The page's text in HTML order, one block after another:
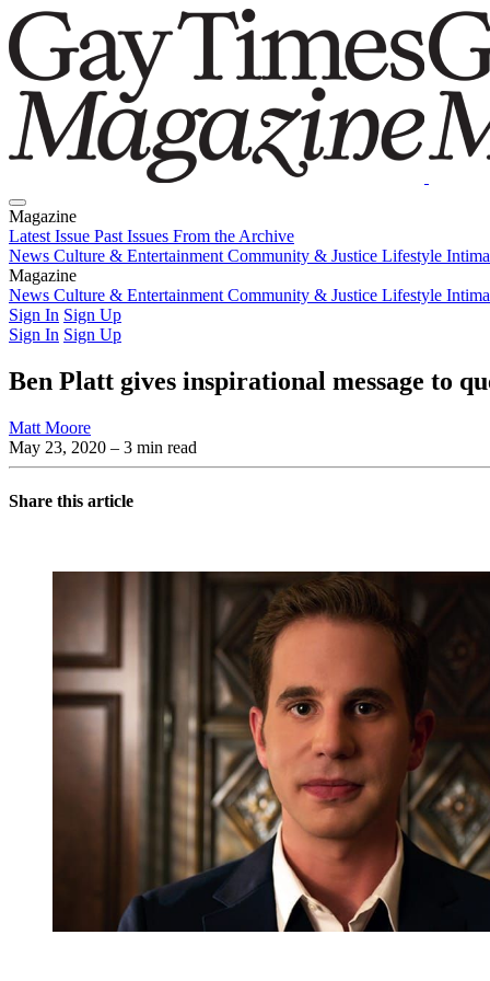
Magazine
Latest Issue Past Issues From the Archive
News Culture & Entertainment Community & Justice Lifestyle
Magazine
Latest IssuePast IssuesFrom the Archive
News Culture & Entertainment Community & Justice Lifestyle
Sign In Sign Up
Sign In Sign Up
Ben Platt gives inspirational message to
Matt Moore
May 23, 2020 – 3 min read
Share this article